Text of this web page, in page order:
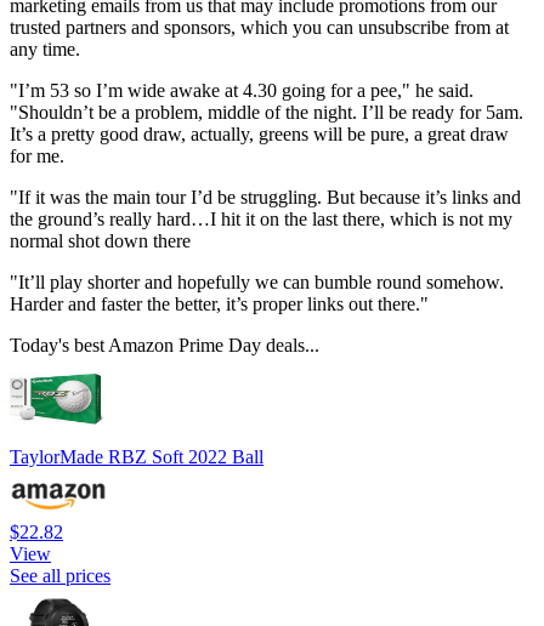
marketing emails from us that may include promotions from our
trusted partners and sponsors, which you can unsubscribe from at
any time.
"I’m 53 so I’m wide awake at 4.30 going for a pee," he said.
"Shouldn’t be a problem, middle of the night. I’ll be ready for 5am.
It’s a pretty good draw, actually, greens will be pure, a great draw
for me.
"If it was the main tour I’d be struggling. But because it’s links and
the ground’s really hard…I hit it on the last there, which is not my
normal shot down there
"It’ll play shorter and hopefully we can bumble round somehow.
Harder and faster the better, it’s proper links out there."
Today's best Amazon Prime Day deals...
TaylorMade RBZ Soft 2022 Ball
$22.82
View
See all prices